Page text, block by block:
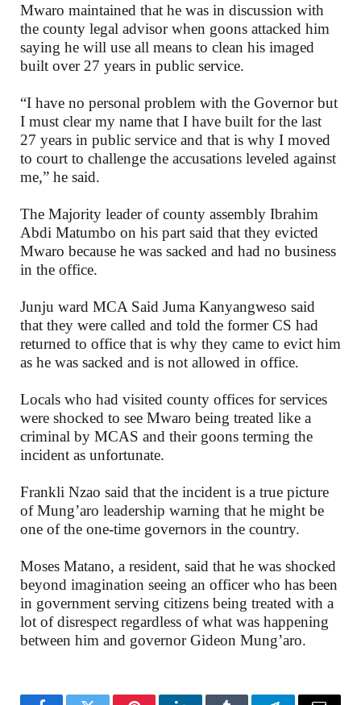
Mwaro maintained that he was in discussion with
the county legal advisor when goons attacked him
saying he will use all means to clean his imaged
built over 27 years in public service.
“I have no personal problem with the Governor but
I must clear my name that I have built for the last
27 years in public service and that is why I moved
to court to challenge the accusations leveled against
me,” he said.
The Majority leader of county assembly Ibrahim
Abdi Matumbo on his part said that they evicted
Mwaro because he was sacked and had no business
in the office.
Junju ward MCA Said Juma Kanyangweso said
that they were called and told the former CS had
returned to office that is why they came to evict him
as he was sacked and is not allowed in office.
Locals who had visited county offices for services
were shocked to see Mwaro being treated like a
criminal by MCAS and their goons terming the
incident as unfortunate.
Frankli Nzao said that the incident is a true picture
of Mung’aro leadership warning that he might be
one of the one-time governors in the country.
Moses Matano, a resident, said that he was shocked
beyond imagination seeing an officer who has been
in government serving citizens being treated with a
lot of disrespect regardless of what was happening
between him and governor Gideon Mung’aro.